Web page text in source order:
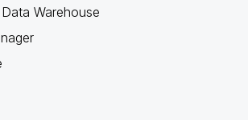
Warehouse